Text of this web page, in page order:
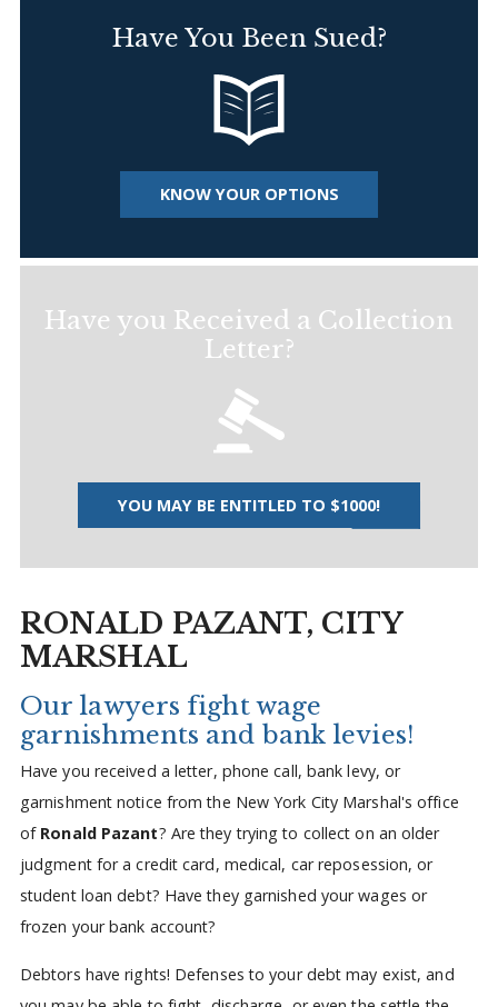
Have You Been Sued?
KNOW YOUR OPTIONS
Have you Received a Collection
Letter?
YOU MAY BE ENTITLED TO $1000!
RONALD PAZANT, CITY
MARSHAL
Our lawyers fight wage
garnishments and bank levies!
Have you received a letter, phone call, bank levy, or
garnishment notice from the New York City Marshal's office
of Ronald Pazant? Are they trying to collect on an older
judgment for a credit card, medical, car reposession, or
student loan debt? Have they garnished your wages or
frozen your bank account?
Debtors have rights! Defenses to your debt may exist, and